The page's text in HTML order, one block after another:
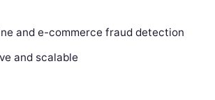
and e-commerce fraud detection
and scalable